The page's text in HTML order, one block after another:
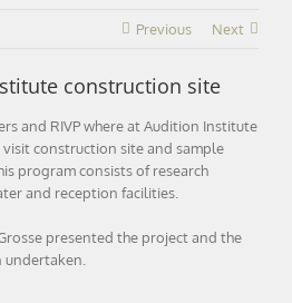
Previous Next
construction site
and RIVP where at Audition Institute
construction site and sample
program consists of research
and reception facilities.
presented the project and the